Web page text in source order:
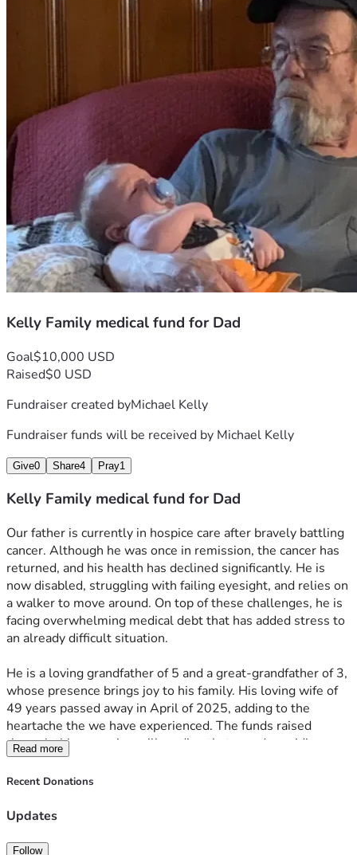
Kelly Family medical fund for Dad
Goal$10,000 USD
Raised$0 USD
Fundraiser created byMichael Kelly
Fundraiser funds will be received by Michael Kelly
Give0 Share4 Pray1
Kelly Family medical fund for Dad
Our father is currently in hospice care after bravely battling
cancer. Although he was once in remission, the cancer has
returned, and his health has declined significantly. He is
now disabled, struggling with failing eyesight, and relies on
a walker to move around. On top of these challenges, he is
facing overwhelming medical debt that has added stress to
an already difficult situation.
He is a loving grandfather of 5 and a great-grandfather of 3,
whose presence brings joy to his family. His loving wife of
49 years passed away in April of 2025, adding to the
heartache the we have experienced. The funds raised
through this campaign will go directly toward providing
home healthcare for our father, helping to pay off mounting
medical bills, and paying for the handicap remodel for his
hygiene, which is so important for his comfort and well-
and ease some of the burdens he and his family are
Read more
Recent Donations
Updates
Follow